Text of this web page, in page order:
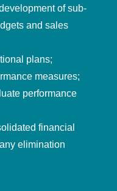
of sub-
and sales
plans;
measures;
performance
financial
elimination